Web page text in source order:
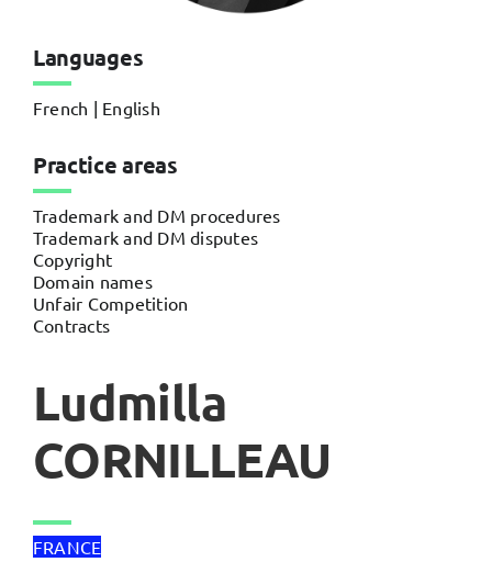
Languages
French | English
Practice areas
Trademark and DM procedures
Trademark and DM disputes
Copyright
Domain names
Unfair Competition
Contracts
Ludmilla
CORNILLEAU
FRANCE